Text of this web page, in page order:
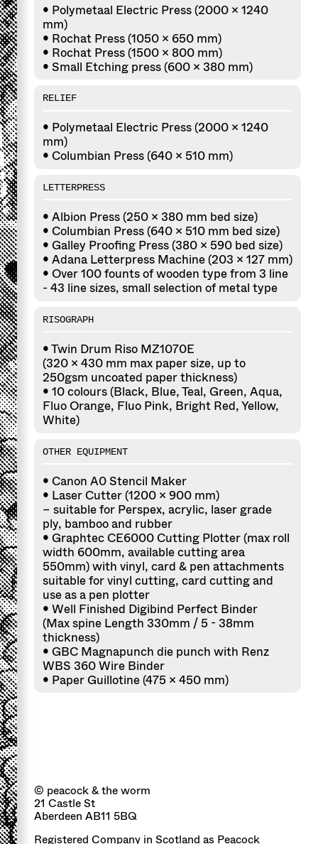
• Polymetaal Electric Press (2000 × 1240
mm)
• Rochat Press (1050 × 650 mm)
• Rochat Press (1500 × 800 mm)
• Small Etching press (600 x 380 mm)
RELIEF
• Polymetaal Electric Press (2000 × 1240
mm)
• Columbian Press (640 × 510 mm)
LETTERPRESS
• Albion Press (250 x 380 mm bed size)
• Columbian Press (640 × 510 mm bed size)
• Galley Proofing Press (380 x 590 bed size)
• Adana Letterpress Machine (203 x 127 mm)
• Over 100 founts of wooden type from 3 line
- 43 line sizes, small selection of metal type
RISOGRAPH
• Twin Drum Riso MZ1070E
(320 x 430 mm max paper size, up to
250gsm uncoated paper thickness)
• 10 colours (Black, Blue, Teal, Green, Aqua,
Fluo Orange, Fluo Pink, Bright Red, Yellow,
White)
OTHER EQUIPMENT
• Canon A0 Stencil Maker
• Laser Cutter (1200 × 900 mm)
– suitable for Perspex, acrylic, laser grade
ply, bamboo and rubber
• Graphtec CE6000 Cutting Plotter (max roll
width 600mm, available cutting area
550mm) with vinyl, card & pen attachments
suitable for vinyl cutting, card cutting and
use as a pen plotter
• Well Finished Digibind Perfect Binder
(Max spine Length 330mm / 5 - 38mm
thickness)
• GBC Magnapunch die punch with Renz
WBS 360 Wire Binder
• Paper Guillotine (475 x 450 mm)
© peacock & the worm
21 Castle St
Aberdeen AB11 5BQ
Registered Company in Scotland as Peacock